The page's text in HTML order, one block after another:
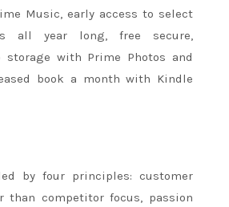
Music, early access to select
all year long, free secure,
with Prime Photos and
book a month with Kindle
by four principles: customer
than competitor focus, passion